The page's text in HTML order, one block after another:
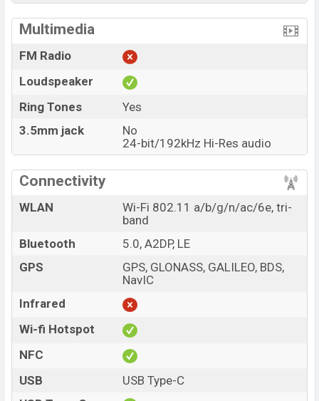
Multimedia
FM Radio
Loudspeaker
Ring Tones
Yes
3.5mm jack
No
24-bit/192kHz Hi-Res audio
Connectivity
WLAN
Wi-Fi 802.11 a/b/g/n/ac/6e, tri-
band
Bluetooth
5.0, A2DP, LE
GPS
GPS, GLONASS, GALILEO, BDS,
NavIC
Infrared
Wi-fi Hotspot
NFC
USB
USB Type-C